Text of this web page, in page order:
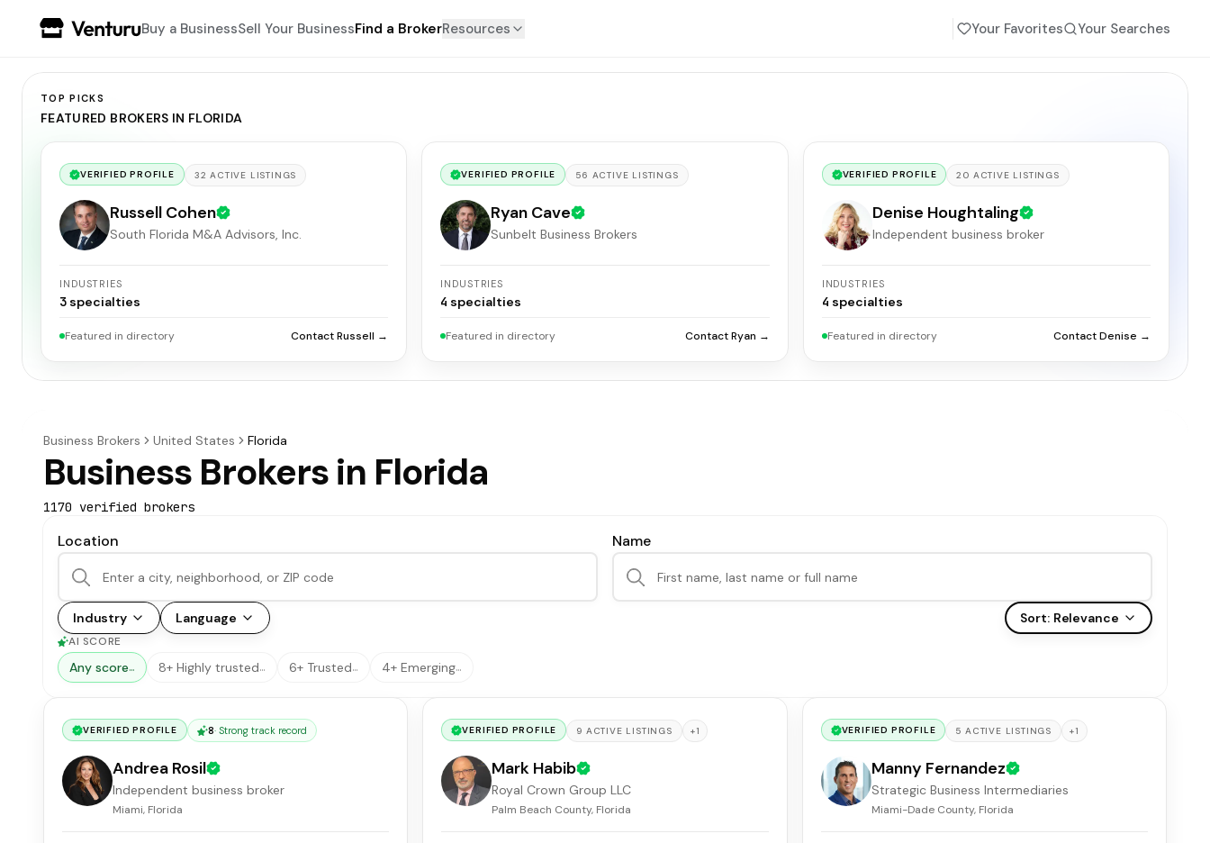
Buy a BusinessSell Your BusinessFind a BrokerResources Your Favorites Your Searches
TOP PICKS
FEATURED BROKERS IN FLORIDA
VERIFIED PROFILE 32 ACTIVE LISTINGS
Russell Cohen
South Florida M&A Advisors, Inc.
INDUSTRIES
3 specialties
Featured in directory Contact Russell →
VERIFIED PROFILE 56 ACTIVE LISTINGS
Ryan Cave
Sunbelt Business Brokers
INDUSTRIES
4 specialties
Featured in directory Contact Ryan →
VERIFIED PROFILE 20 ACTIVE LISTINGS
Denise Houghtaling
Independent business broker
INDUSTRIES
4 specialties
Featured in directory Contact Denise →
Business Brokers United States Florida
Business Brokers in Florida
1170 verified brokers
Location Name
Industry Language Sort: Relevance
AI SCORE
Any score… 8+ Highly trusted… 6+ Trusted… 4+ Emerging…
VERIFIED PROFILE 8· Strong track record
Andrea Rosil
Independent business broker
Miami, Florida
VERIFIED PROFILE 9 ACTIVE LISTINGS +1
Mark Habib
Royal Crown Group LLC
Palm Beach County, Florida
VERIFIED PROFILE 5 ACTIVE LISTINGS +1
Manny Fernandez
Strategic Business Intermediaries
Miami-Dade County, Florida